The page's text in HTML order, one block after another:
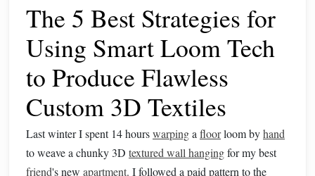
The 5 Best Strategies for
Using Smart Loom Tech
to Produce Flawless
Custom 3D Textiles
Last winter I spent 14 hourswarpinga floorloom byhand
to weave a chunky 3D textured wall hangingfor my best
friend's new apartment. I followed a paid pattern to the